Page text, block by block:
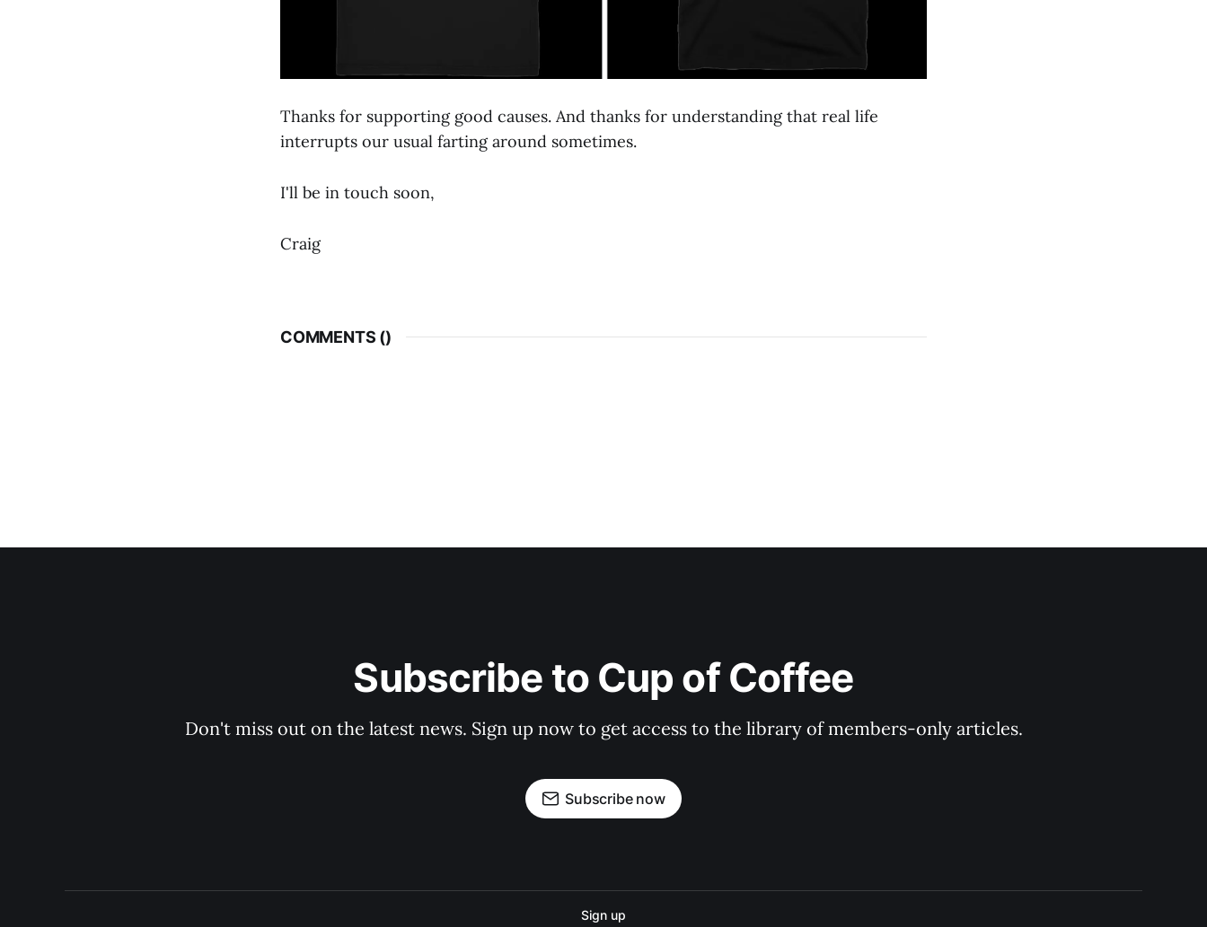
Thanks for supporting good causes. And thanks for understanding that real life
interrupts our usual farting around sometimes.
I'll be in touch soon,
Craig
COMMENTS ()
Subscribe to Cup of Coffee
Don't miss out on the latest news. Sign up now to get access to the library of members-only articles.
Subscribe now
Sign up